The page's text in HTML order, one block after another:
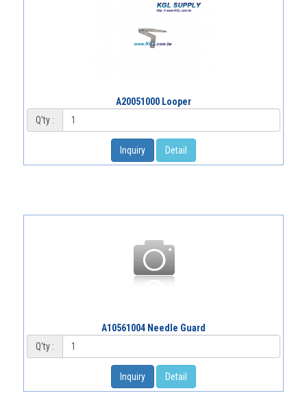
A20051000 Looper
Q'ty :
Inquiry Detail
A10561004 Needle Guard
Q'ty :
Inquiry Detail